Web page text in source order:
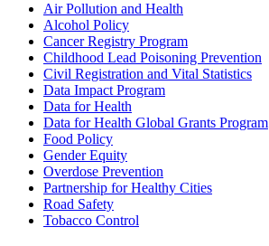
Air Pollution and Health
Alcohol Policy
Cancer Registry Program
Childhood Lead Poisoning Prevention
Civil Registration and Vital Statistics
Data Impact Program
Data for Health
Data for Health Global Grants Program
Food Policy
Gender Equity
Overdose Prevention
Partnership for Healthy Cities
Road Safety
Tobacco Control